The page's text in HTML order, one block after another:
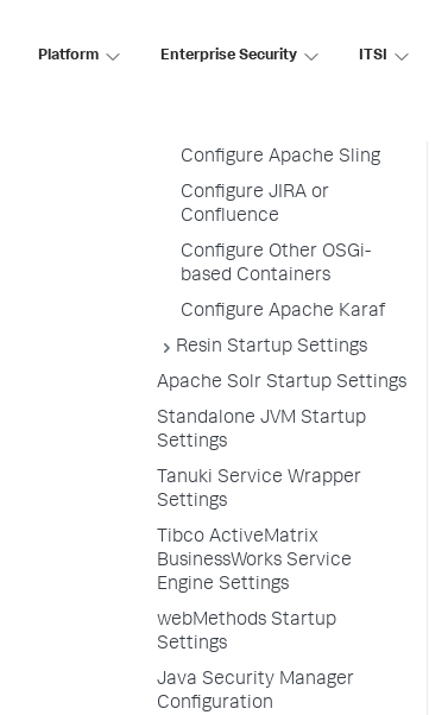
Platform Enterprise Security ITSI
OSGi Infrastructure
Configure Apache Sling
Configure JIRA or
Confluence
Configure Other OSGi-
based Containers
Configure Apache Karaf
Resin Startup Settings
Apache Solr Startup Settings
Standalone JVM Startup
Settings
Tanuki Service Wrapper
Settings
Tibco ActiveMatrix
BusinessWorks Service
Engine Settings
webMethods Startup
Settings
Java Security Manager
Configuration